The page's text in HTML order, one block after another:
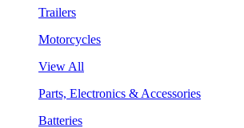
Trailers
Motorcycles
View All
Parts, Electronics & Accessories
Batteries